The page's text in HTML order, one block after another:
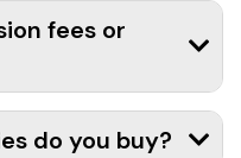
fees or
do you buy?